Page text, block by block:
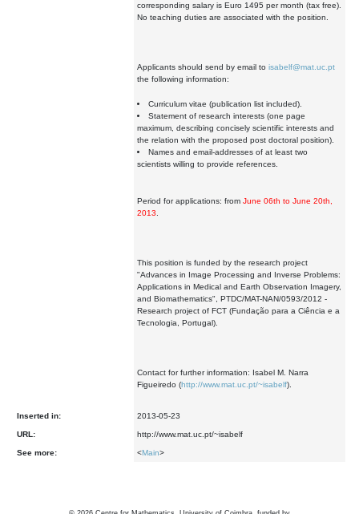
corresponding salary is Euro 1495 per month (tax free).
No teaching duties are associated with the position.
Applicants should send by email to isabelf@mat.uc.pt
the following information:
Curriculum vitae (publication list included).
Statement of research interests (one page
maximum, describing concisely scientific interests and
the relation with the proposed post doctoral position).
Names and email-addresses of at least two
scientists willing to provide references.
Period for applications: from June 06th to June 20th,
2013
This position is funded by the research project
"Advances in Image Processing and Inverse Problems:
Applications in Medical and Earth Observation Imagery,
and Biomathematics", PTDC/MAT-NAN/0593/2012 -
Research project of FCT (Fundação para a Ciência e a
Tecnologia, Portugal).
Contact for further information: Isabel M. Narra
Figueiredo (http://www.mat.uc.pt/~isabelf).
Inserted in: 2013-05-23
URL: http://www.mat.uc.pt/~isabelf
See more: <Main>